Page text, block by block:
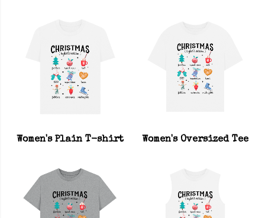
Women's Plain T-shirt Women's Oversized Tee